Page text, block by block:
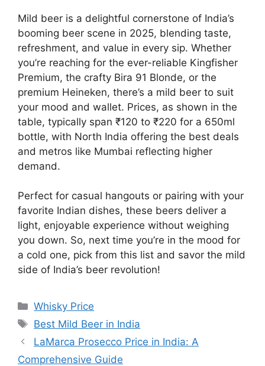
Mild beer is a delightful cornerstone of India’s
booming beer scene in 2025, blending taste,
refreshment, and value in every sip. Whether
you’re reaching for the ever-reliable Kingfisher
Premium, the crafty Bira 91 Blonde, or the
premium Heineken, there’s a mild beer to suit
your mood and wallet. Prices, as shown in the
table, typically span ₹120 to ₹220 for a 650ml
bottle, with North India offering the best deals
and metros like Mumbai reflecting higher
demand.
Perfect for casual hangouts or pairing with your
favorite Indian dishes, these beers deliver a
light, enjoyable experience without weighing
you down. So, next time you’re in the mood for
a cold one, pick from this list and savor the mild
side of India’s beer revolution!
Categories
Whisky Price
Tags
Best Mild Beer in India
LaMarca Prosecco Price in India: A
Comprehensive Guide